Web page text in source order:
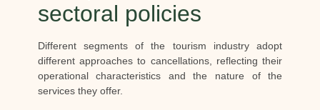
sectoral policies
Different segments of the tourism industry adopt
different approaches to cancellations, reflecting their
operational characteristics and the nature of the
services they offer.